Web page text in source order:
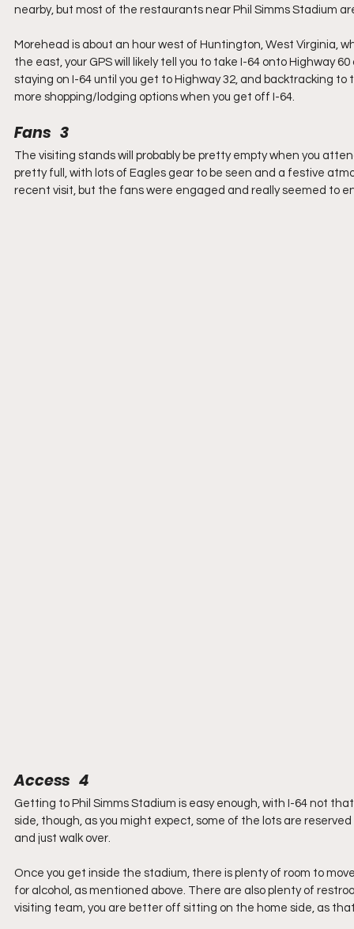
nearby, but most of the restaurants near Phil Simms Stadium
Morehead is about an hour west of Huntington, West Virginia,
the east, your GPS will likely tell you to take I-64 onto Highway
staying on I-64 until you get to Highway 32, and backtracking
more shopping/lodging options when you get off I-64.
Fans   3
The visiting stands will probably be pretty empty when you
pretty full, with lots of Eagles gear to be seen and a festive
recent visit, but the fans were engaged and really seemed to
Access   4
Getting to Phil Simms Stadium is easy enough, with I-64 not
side, though, as you might expect, some of the lots are
and just walk over.
Once you get inside the stadium, there is plenty of room to
for alcohol, as mentioned above. There are also plenty of
visiting team, you are better off sitting on the home side, as